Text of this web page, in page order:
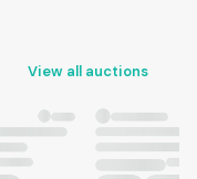
View all auctions